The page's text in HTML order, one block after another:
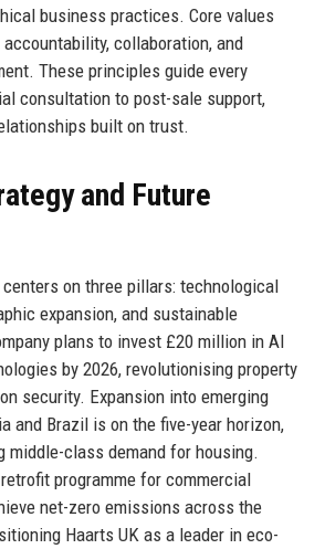
business practices. Core values
collaboration, and
These principles guide every
consultation to post-sale support,
built on trust.
and Future
centers on three pillars: technological
expansion, and sustainable
plans to invest £20 million in AI
by 2026, revolutionising property
security. Expansion into emerging
and Brazil is on the five-year horizon,
middle-class demand for housing.
programme for commercial
net-zero emissions across the
Haarts UK as a leader in eco-